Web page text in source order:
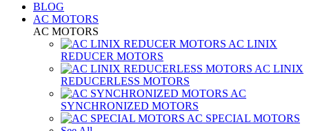
BLOG
AC MOTORS
AC MOTORS
AC LINIX
REDUCER MOTORS
AC LINIX
REDUCERLESS MOTORS
AC
SYNCHRONIZED MOTORS
AC SPECIAL MOTORS